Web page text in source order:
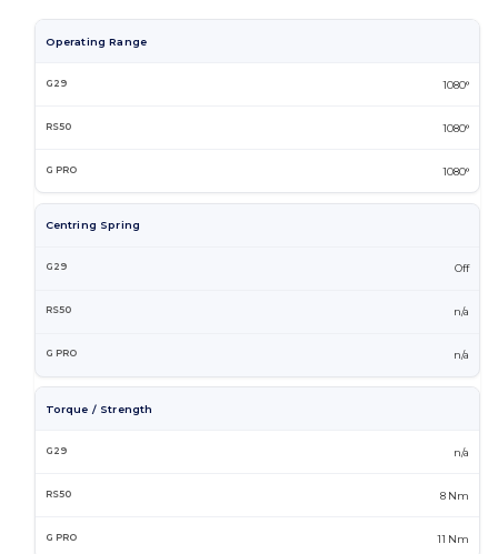
Operating Range
1080°
1080°
1080°
Centring Spring
Off
n/a
n/a
Torque / Strength
n/a
8 Nm
11 Nm